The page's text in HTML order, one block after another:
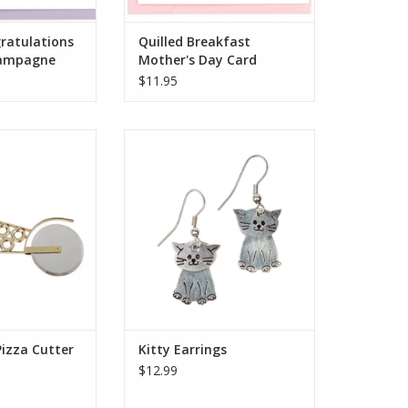
Quilled Breakfast
Mother's Day Card
$11.95
in India
skills to start
Noah's Ark
Cutter
wonderful gift for your favorite
cat lover! A fair trade
organization, Asha represents
more than 6,500 artisans in 10
states of India. The association’s
name, meaning "hope" in
Sanskrit, represents its goal to
sustain the m
Kitty Earrings
$12.99